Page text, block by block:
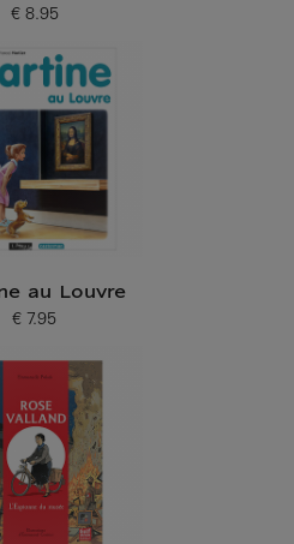
price
€ 8.95
au Louvre
price
€ 7.95